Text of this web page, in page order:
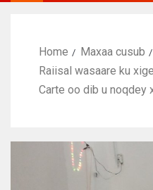
Home
Maxaa cusub
Raiisal wasaare ku
Carte oo dib u noqdey